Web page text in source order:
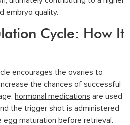
embryo quality.
Cycle: How It
encourages the ovaries to
the chances of successful
hormonal medications are used
the trigger shot is administered
maturation before retrieval.